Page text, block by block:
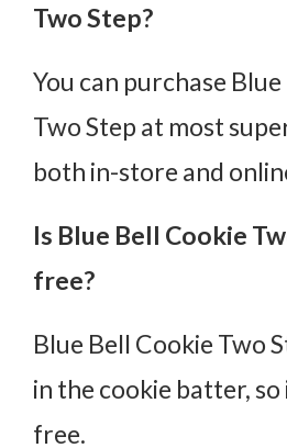
Two Step?
You can purchase
Two Step at most
both in-store and
Is Blue Bell Cookie
free?
Blue Bell Cookie Two
in the cookie batter,
free.